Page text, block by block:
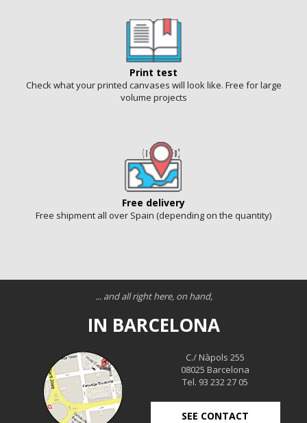
Print test
Check what your printed canvases will look like. Free for large
volume projects
Free delivery
Free shipment all over Spain (depending on the quantity)
... and all right here, on hand,
IN BARCELONA
C./ Nàpols 255
08025 Barcelona
Tel. 93 232 27 05
SEE CONTACT